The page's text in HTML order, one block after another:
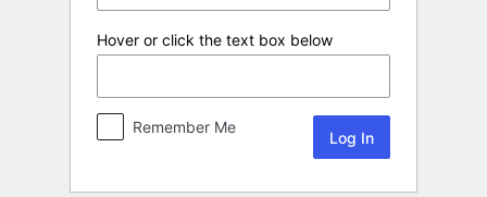
Hover or click the text box below
Remember Me